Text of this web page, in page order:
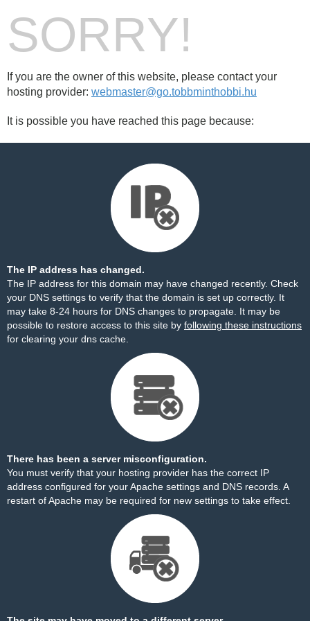
SORRY!
If you are the owner of this website, please contact your
hosting provider: webmaster@go.tobbminthobbi.hu
It is possible you have reached this page because:
The IP address has changed.
The IP address for this domain may have changed recently. Check
your DNS settings to verify that the domain is set up correctly. It
may take 8-24 hours for DNS changes to propagate. It may be
possible to restore access to this site by following these instructions
for clearing your dns cache.
There has been a server misconfiguration.
You must verify that your hosting provider has the correct IP
address configured for your Apache settings and DNS records. A
restart of Apache may be required for new settings to take effect.